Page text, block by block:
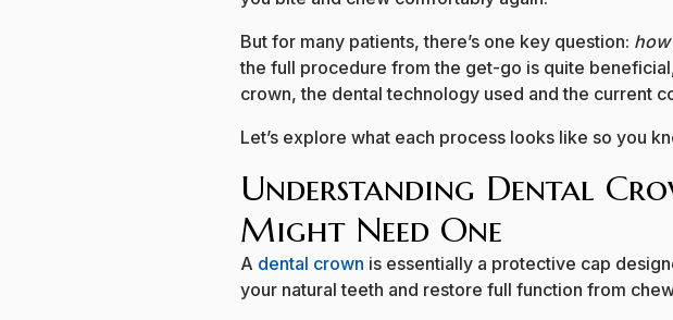
But for many patients, there’s one key question:
the full procedure from the get-go is quite
crown, the dental technology used and the current
Let’s explore what each process looks like so you
Understanding Dental
Might Need One
A dental crown is essentially a protective cap
your natural teeth and restore full function from